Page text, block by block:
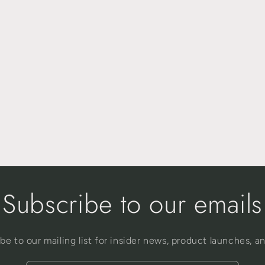
Subscribe to our emails
to our mailing list for insider news, product launches,